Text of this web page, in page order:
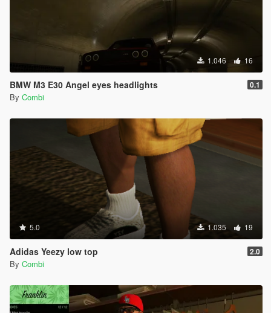
1.046 16
BMW M3 E30 Angel eyes headlights 0.1
By Combi
5.0 1.035 19
Adidas Yeezy low top 2.0
By Combi